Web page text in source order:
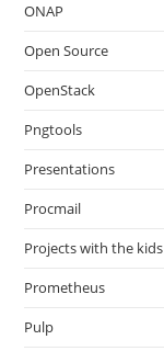
ONAP
Open Source
OpenStack
Pngtools
Presentations
Procmail
Projects with the kids
Prometheus
Pulp